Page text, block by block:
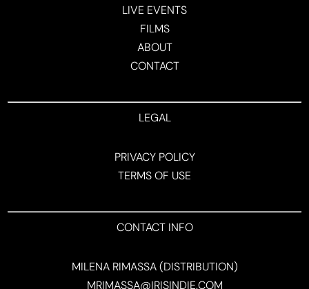
LIVE EVENTS
FILMS
ABOUT
CONTACT
LEGAL
PRIVACY POLICY
TERMS OF USE
CONTACT INFO
MILENA RIMASSA (DISTRIBUTION)
MRIMASSA@IRISINDIE.COM